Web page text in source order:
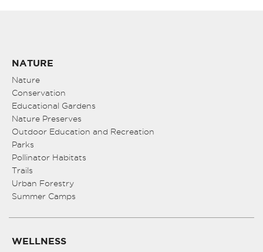
NATURE
Nature
Conservation
Educational Gardens
Nature Preserves
Outdoor Education and Recreation
Parks
Pollinator Habitats
Trails
Urban Forestry
Summer Camps
WELLNESS